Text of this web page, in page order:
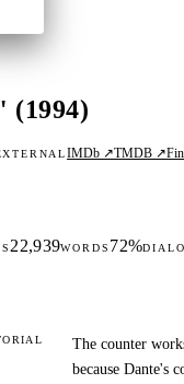
(1994)
IMDb ↗TMDB ↗
22,939WORDS 72%
The counter
because Dante's